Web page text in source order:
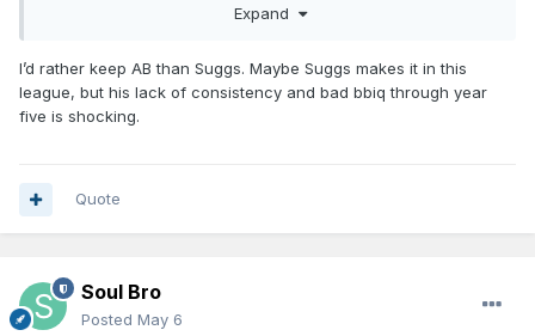
Expand
I’d rather keep AB than Suggs. Maybe Suggs makes it in this
league, but his lack of consistency and bad bbiq through year
five is shocking.
Quote
Soul Bro
Posted May 6